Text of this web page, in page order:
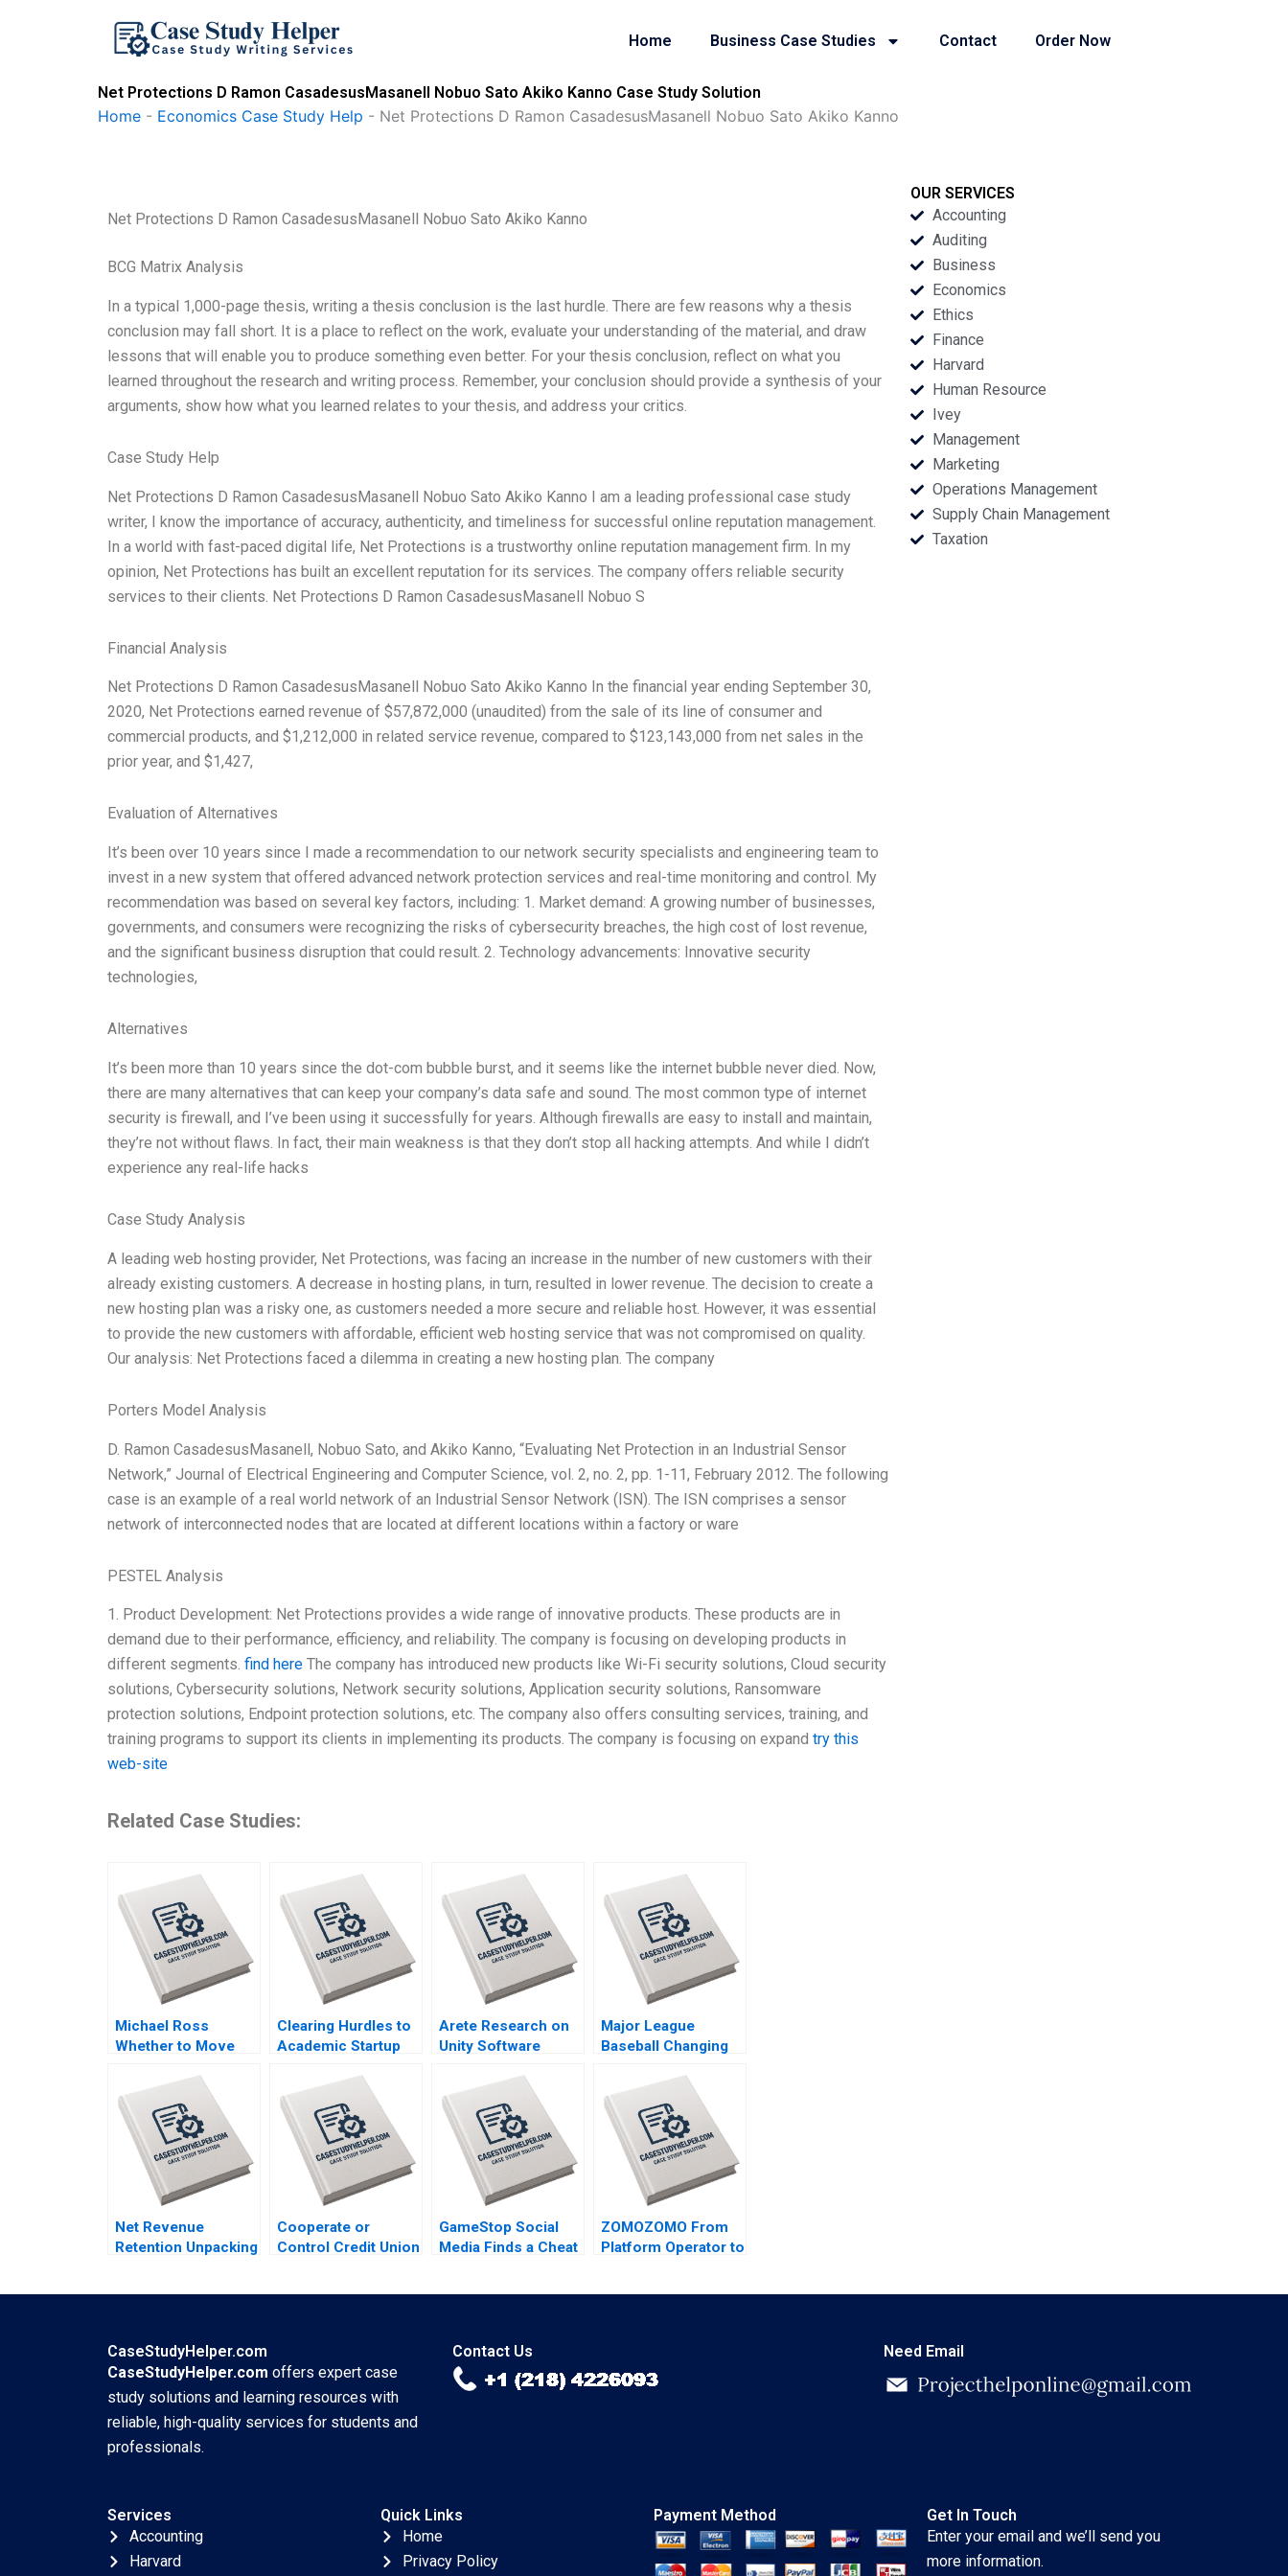
Home Business Case Studies Contact Order Now
Net Protections D Ramon CasadesusMasanell Nobuo Sato Akiko Kanno Case Study Solution
Home - Economics Case Study Help - Net Protections D Ramon CasadesusMasanell Nobuo Sato Akiko Kanno
Net Protections D Ramon CasadesusMasanell Nobuo Sato Akiko Kanno
BCG Matrix Analysis
In a typical 1,000-page thesis, writing a thesis conclusion is the last hurdle. There are few reasons why a thesis
conclusion may fall short. It is a place to reflect on the work, evaluate your understanding of the material, and draw
lessons that will enable you to produce something even better. For your thesis conclusion, reflect on what you
learned throughout the research and writing process. Remember, your conclusion should provide a synthesis of your
arguments, show how what you learned relates to your thesis, and address your critics.
Case Study Help
Net Protections D Ramon CasadesusMasanell Nobuo Sato Akiko Kanno I am a leading professional case study
writer, I know the importance of accuracy, authenticity, and timeliness for successful online reputation management.
In a world with fast-paced digital life, Net Protections is a trustworthy online reputation management firm. In my
opinion, Net Protections has built an excellent reputation for its services. The company offers reliable security
services to their clients. Net Protections D Ramon CasadesusMasanell Nobuo S
Financial Analysis
Net Protections D Ramon CasadesusMasanell Nobuo Sato Akiko Kanno In the financial year ending September 30,
2020, Net Protections earned revenue of $57,872,000 (unaudited) from the sale of its line of consumer and
commercial products, and $1,212,000 in related service revenue, compared to $123,143,000 from net sales in the
prior year, and $1,427,
Evaluation of Alternatives
It’s been over 10 years since I made a recommendation to our network security specialists and engineering team to
invest in a new system that offered advanced network protection services and real-time monitoring and control. My
recommendation was based on several key factors, including: 1. Market demand: A growing number of businesses,
governments, and consumers were recognizing the risks of cybersecurity breaches, the high cost of lost revenue,
and the significant business disruption that could result. 2. Technology advancements: Innovative security
technologies,
Alternatives
It’s been more than 10 years since the dot-com bubble burst, and it seems like the internet bubble never died. Now,
there are many alternatives that can keep your company’s data safe and sound. The most common type of internet
security is firewall, and I’ve been using it successfully for years. Although firewalls are easy to install and maintain,
they’re not without flaws. In fact, their main weakness is that they don’t stop all hacking attempts. And while I didn’t
experience any real-life hacks
Case Study Analysis
A leading web hosting provider, Net Protections, was facing an increase in the number of new customers with their
already existing customers. A decrease in hosting plans, in turn, resulted in lower revenue. The decision to create a
new hosting plan was a risky one, as customers needed a more secure and reliable host. However, it was essential
to provide the new customers with affordable, efficient web hosting service that was not compromised on quality.
Our analysis: Net Protections faced a dilemma in creating a new hosting plan. The company
Porters Model Analysis
D. Ramon CasadesusMasanell, Nobuo Sato, and Akiko Kanno, “Evaluating Net Protection in an Industrial Sensor
Network,” Journal of Electrical Engineering and Computer Science, vol. 2, no. 2, pp. 1-11, February 2012. The following
case is an example of a real world network of an Industrial Sensor Network (ISN). The ISN comprises a sensor
network of interconnected nodes that are located at different locations within a factory or ware
PESTEL Analysis
1. Product Development: Net Protections provides a wide range of innovative products. These products are in
demand due to their performance, efficiency, and reliability. The company is focusing on developing products in
different segments. find here The company has introduced new products like Wi-Fi security solutions, Cloud security
solutions, Cybersecurity solutions, Network security solutions, Application security solutions, Ransomware
protection solutions, Endpoint protection solutions, etc. The company also offers consulting services, training, and
training programs to support its clients in implementing its products. The company is focusing on expand try this
web-site
Related Case Studies:
Michael Ross
Whether to Move
to Pest Control
David L Ager Zeynep
Ton Amanda Silver
Clearing Hurdles to
Academic Startup
Editpep Became a
Company Darren
Cooke Richard K
Lyons
Arete Research on
Unity Software
Tonia Labruyere
Major League
Baseball Changing
Americas Pastime
Stephen A Greyser
Mac Levin Brent
Schwarz
Net Revenue
Retention Unpacking
Eitan Muller
Cooperate or
Control Credit Union
GameStop Social
Media Finds a Cheat
ZOMOZOMO From
Platform Operator to
OUR SERVICES
Accounting
Auditing
Business
Economics
Ethics
Finance
Harvard
Human Resource
Ivey
Management
Marketing
Operations Management
Supply Chain Management
Taxation
CaseStudyHelper.com
CaseStudyHelper.com offers expert case
study solutions and learning resources with
reliable, high-quality services for students and
professionals.
Contact Us Need Email
Services
Accounting
Harvard
Quick Links
Home
Privacy Policy
Payment Method
Get In Touch
Enter your email and we’ll send you
more information.